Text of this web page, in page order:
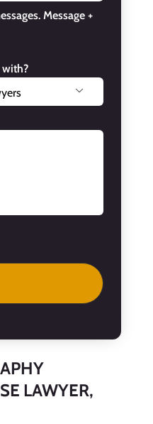
LAWYER,
Message +
